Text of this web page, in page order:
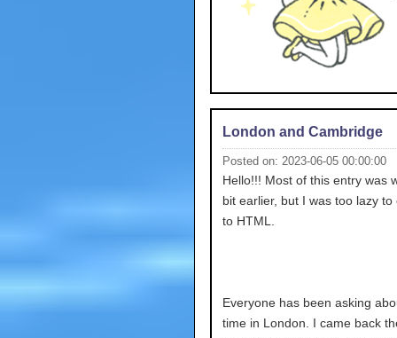
London and Cambridge
Posted on: 2023-06-05 00:00:00
Hello!!! Most of this entry was
bit earlier, but I was too lazy to
to HTML.
Everyone has been asking
time in London. I came back